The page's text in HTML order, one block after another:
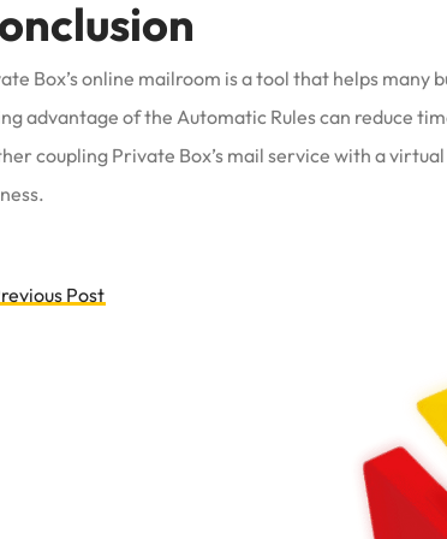
Box’s online mailroom is a tool that helps
advantage of the Automatic Rules can reduce
coupling Private Box’s mail service with a
Post